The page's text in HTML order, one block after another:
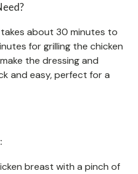
about 30 minutes to
for grilling the chicken
the dressing and
and easy, perfect for a
breast with a pinch of